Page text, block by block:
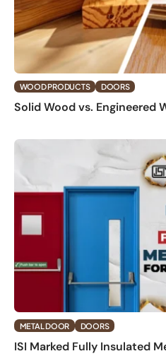
WOOD PRODUCTS DOORS
Solid Wood vs. Engineered
METAL DOOR DOORS
ISI Marked Fully Insulated